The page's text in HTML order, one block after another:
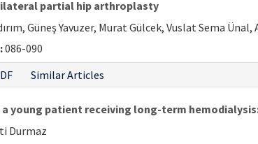
partial hip arthroplasty
Güneş Yavuzer, Murat Gülcek, Vuslat Sema
086-090
Similar Articles
young patient receiving long-term
Durmaz